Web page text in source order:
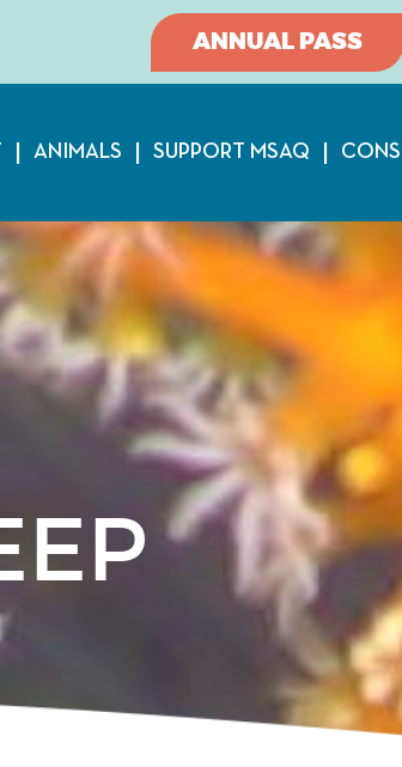
ANNUAL PASS
ANIMALS SUPPORT MSAQ